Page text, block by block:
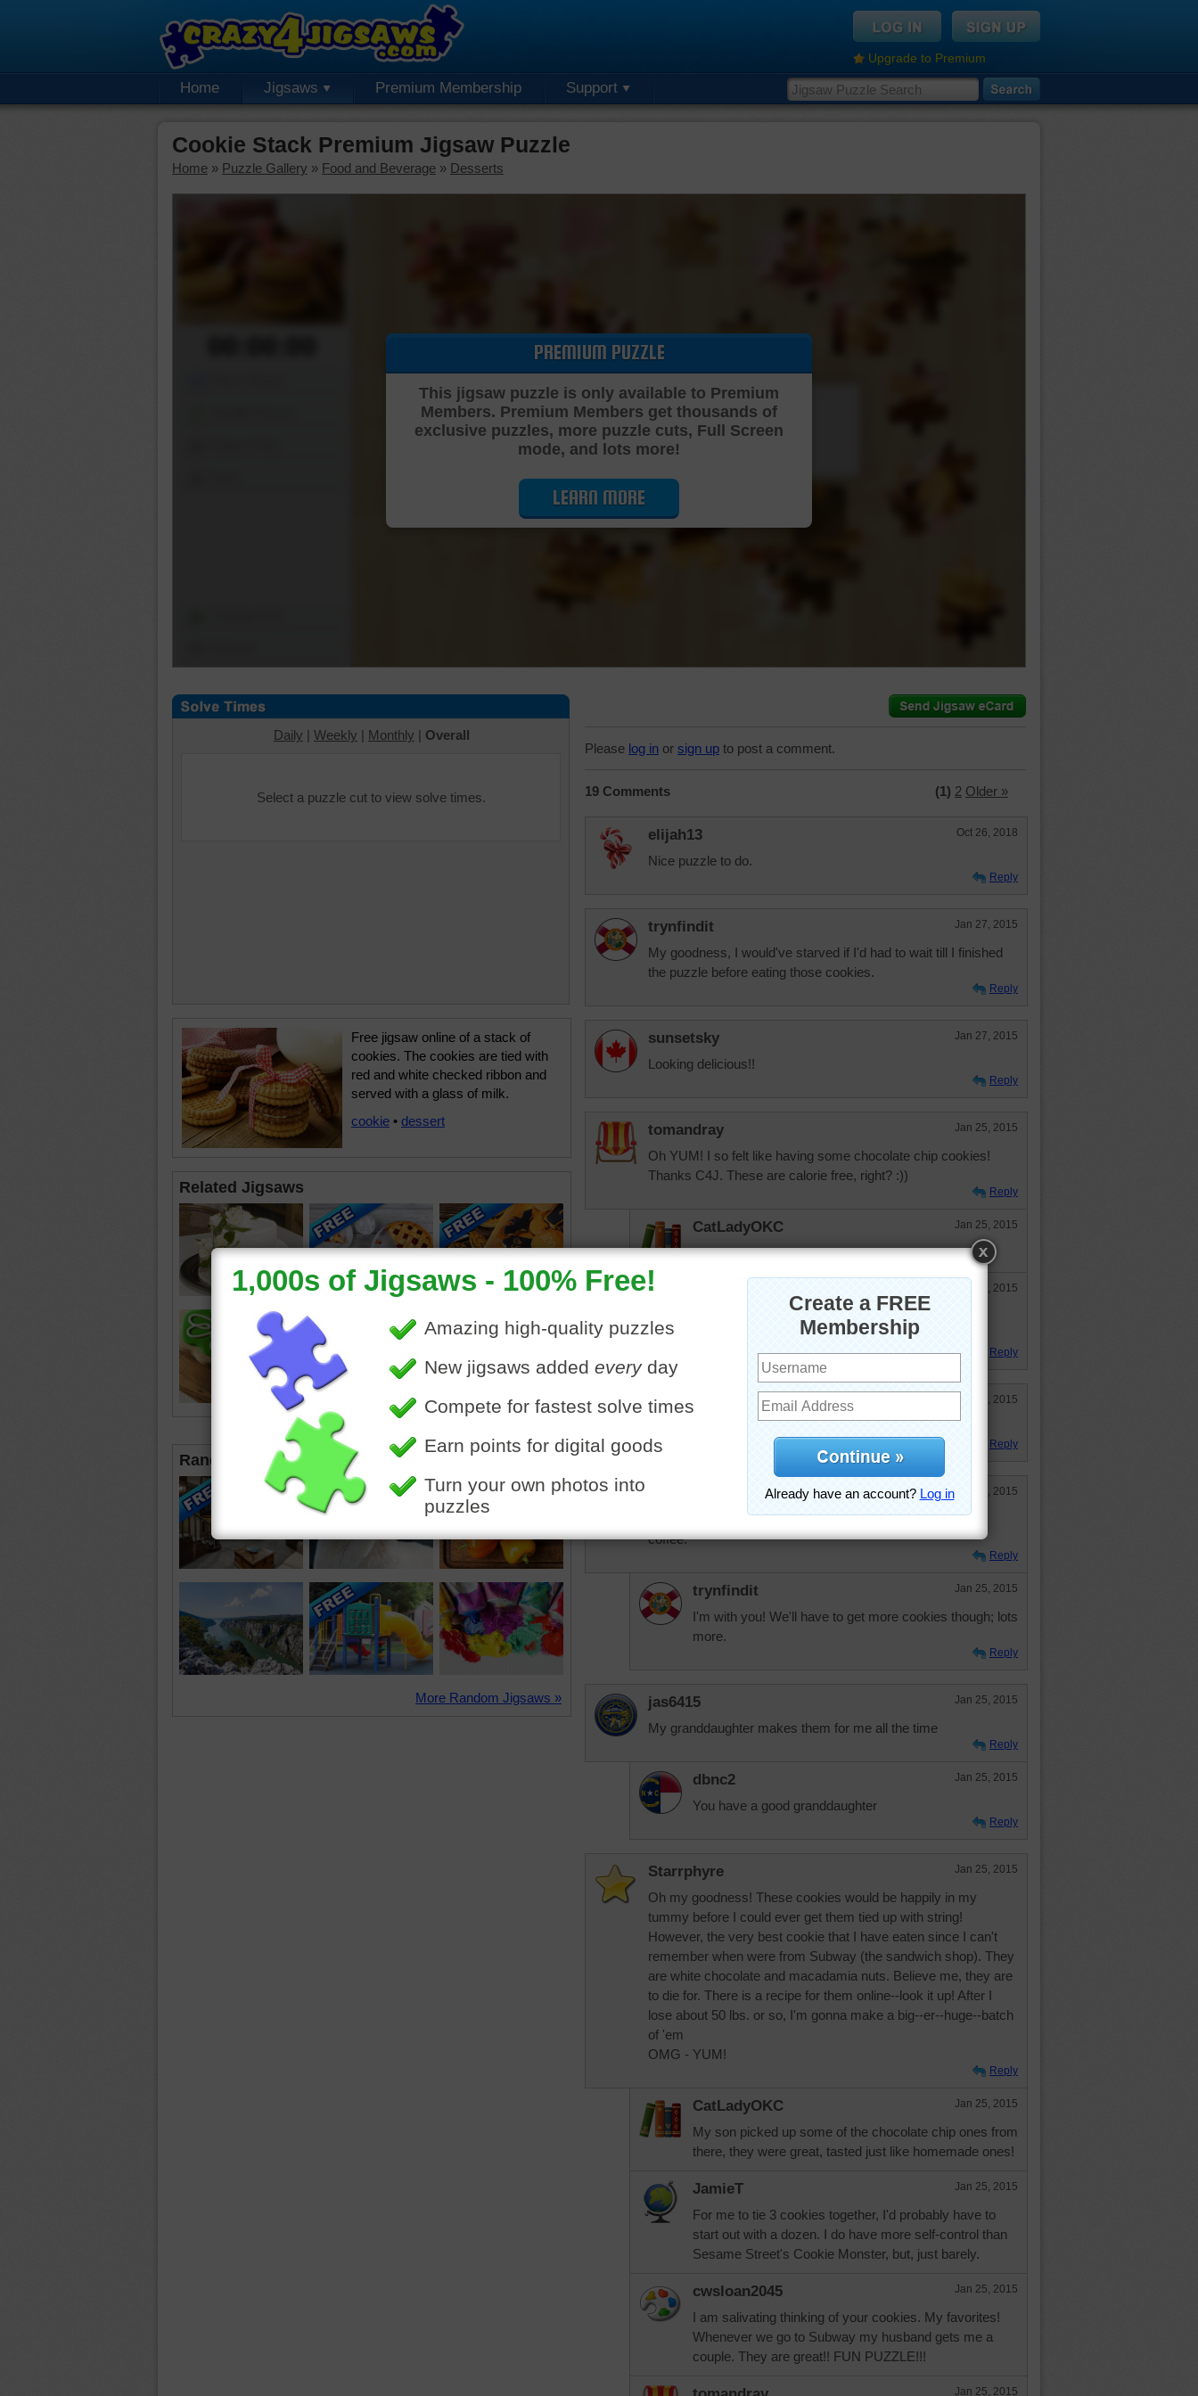
Upgrade to Premium
Home Jigsaws Premium Membership Support
Cookie Stack Premium Jigsaw Puzzle
Home » Puzzle Gallery » Food and Beverage » Desserts
Cutting Jigsaw Puzzle…
PREMIUM PUZZLE
This jigsaw puzzle is only available to Premium
Members. Premium Members get thousands of
exclusive puzzles, more puzzle cuts, Full Screen
mode, and lots more!
LEARN MORE
Daily | Weekly | Monthly | Overall
Select a puzzle cut to view solve times.
Free jigsaw online of a stack of
cookies. The cookies are tied with
red and white checked ribbon and
served with a glass of milk.
cookie • dessert
Related Jigsaws
Random Jigsaws
More Random Jigsaws »
Please log in or sign up to post a comment.
19 Comments (1) 2 Older »
elijah13 Oct 26, 2018
Nice puzzle to do.
Reply
trynfindit Jan 27, 2015
My goodness, I would've starved if I'd had to wait till I finished
the puzzle before eating those cookies.
Reply
sunsetsky Jan 27, 2015
Looking delicious!!
Reply
tomandray Jan 25, 2015
Oh YUM! I so felt like having some chocolate chip cookies!
Thanks C4J. These are calorie free, right? :))
Reply
CatLadyOKC Jan 25, 2015
Yes, they are!! :))
Jan 26, 2015
Nighty-night CatLadyOKC, it's been a long day. :)) I
have a bad cold and going to bed early. :)
Reply
KwkClkrSwkr Jan 26, 2015
Reply
Jan 25, 2015
Untie those babies, and let me at 'em! And don't forget the
coffee.
Reply
trynfindit Jan 25, 2015
I'm with you! We'll have to get more cookies though; lots
more.
Reply
jas6415 Jan 25, 2015
My granddaughter makes them for me all the time
Reply
dbnc2 Jan 25, 2015
You have a good granddaughter
Reply
Starrphyre Jan 25, 2015
Oh my goodness! These cookies would be happily in my
tummy before I could ever get them tied up with string!
However, the very best cookie that I have eaten since I can't
remember when were from Subway (the sandwich shop). They
are white chocolate and macadamia nuts. Believe me, they are
to die for. There is a recipe for them online--look it up! After I
lose about 50 lbs. or so, I'm gonna make a big--er--huge--batch
of 'em
OMG - YUM!
Reply
CatLadyOKC Jan 25, 2015
My son picked up some of the chocolate chip ones from
there, they were great, tasted just like homemade ones!
JamieT Jan 25, 2015
For me to tie 3 cookies together, I'd probably have to
start out with a dozen. I do have more self-control than
Sesame Street's Cookie Monster, but, just barely.
cwsloan2045 Jan 25, 2015
I am salivating thinking of your cookies. My favorites!
Whenever we go to Subway my husband gets me a
couple. They are great!! FUN PUZZLE!!!
Jan 25, 2015